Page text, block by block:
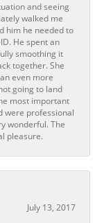
and seeing
walked me
him he needed to
He spent an
smoothing it
together. She
even more
going to land
most important
were professional
wonderful. The
pleasure.
July 13, 2017